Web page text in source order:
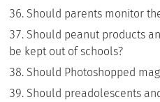
Should parents monitor
Should peanut products
be kept out of schools?
Should Photoshopped
Should preadolescents